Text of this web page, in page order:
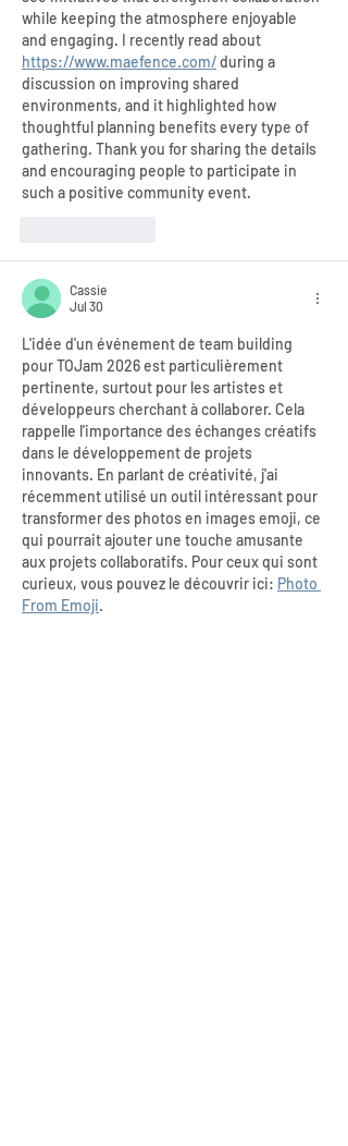
while keeping the atmosphere enjoyable
and engaging. I recently read about
https://www.maefence.com/ during a
discussion on improving shared
environments, and it highlighted how
thoughtful planning benefits every type of
gathering. Thank you for sharing the details
and encouraging people to participate in
such a positive community event.
Cassie
Jul 30
L'idée d'un événement de team building
pour TOJam 2026 est particulièrement
pertinente, surtout pour les artistes et
développeurs cherchant à collaborer. Cela
rappelle l'importance des échanges créatifs
dans le développement de projets
innovants. En parlant de créativité, j'ai
récemment utilisé un outil intéressant pour
transformer des photos en images emoji, ce
qui pourrait ajouter une touche amusante
aux projets collaboratifs. Pour ceux qui sont
curieux, vous pouvez le découvrir ici: Photo
From Emoji.